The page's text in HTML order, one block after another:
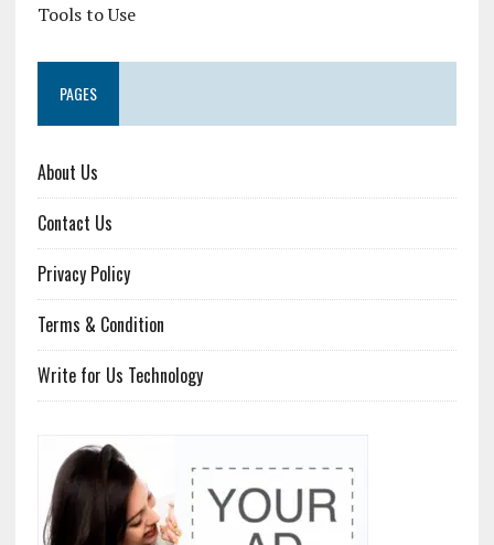
Tools to Use
PAGES
About Us
Contact Us
Privacy Policy
Terms & Condition
Write for Us Technology